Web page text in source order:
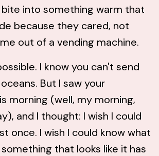
into something warm that
because they cared, not
out of a vending machine.
I know you can't send
But I saw your
morning (well, my morning,
and I thought: I wish I could
once. I wish I could know what
that looks like it has